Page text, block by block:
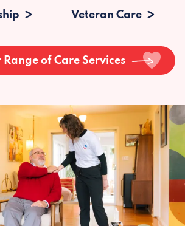
Veteran Care
Range of Care Services